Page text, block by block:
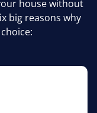
house without
big reasons why